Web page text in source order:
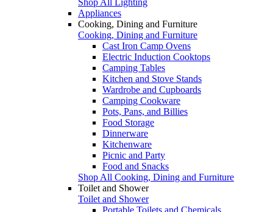
Appliances
Cooking, Dining and Furniture
Cooking, Dining and Furniture
Cast Iron Camp Ovens
Electric Induction Cooktops
Camping Tables
Kitchen and Stove Stands
Wardrobe and Cupboards
Camping Cookware
Pots, Pans, and Billies
Food Storage
Dinnerware
Kitchenware
Picnic and Party
Food and Snacks
Shop All Cooking, Dining and Furniture
Toilet and Shower
Toilet and Shower
Portable Toilets and Chemicals